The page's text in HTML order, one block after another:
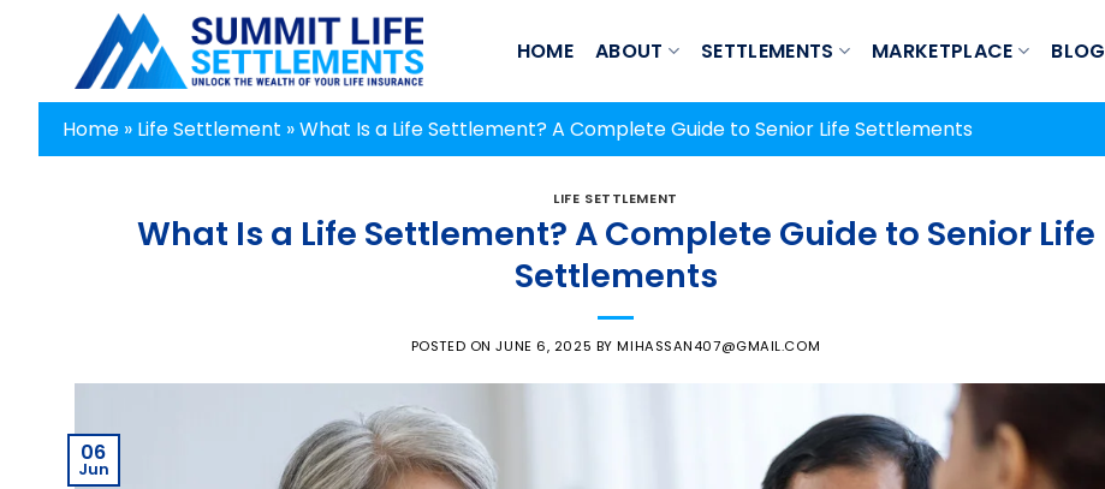
HOME ABOUT SETTLEMENTS MARKETPLACE BLOG
Home » Life Settlement »What Is a Life Settlement? A Complete Guide to Senior Life Settlements
LIFE SETTLEMENT
What Is a Life Settlement? A Complete Guide to Senior Life
Settlements
POSTED ONJUNE 6, 2025 BYMIHASSAN407@GMAIL.COM
06
Jun